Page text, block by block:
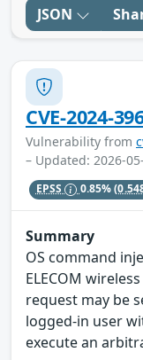
JSON
CVE-2024-
Vulnerability from
– Updated: 2026-
EPSS 0.85%
Summary
OS command
ELECOM
request may be
logged-in user
execute an